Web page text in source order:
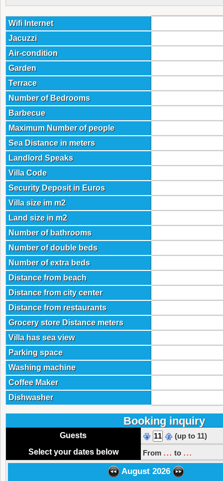
Wifi Internet
Jacuzzi
Air-condition
Garden
Terrace
Number of Bedrooms
Barbecue
Maximum Number of people
Sea Distance in meters
Landlord Speaks
Villa Code
Security Deposit in Euros
Villa size im m2
Land size in m2
Number of bathrooms
Number of double beds
Number of extra beds
Distance from beach
Distance from city center
Distance from restaurants
Grocery store Distance meters
Villa has sea view
Parking space
Washing machine
Coffee Maker
Dishwasher
Booking inquiry
Guests
(up to 11)
Select your dates below
From ... to ...
August 2026